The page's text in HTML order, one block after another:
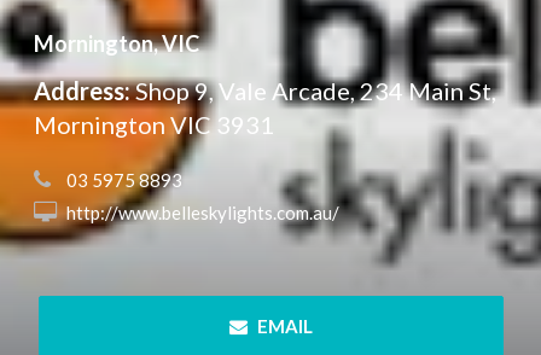
Mornington, VIC
Address:Shop 9, Vale Arcade, 234 Main St,
Mornington VIC 3931
03 5975 8893
http://www.belleskylights.com.au/
EMAIL